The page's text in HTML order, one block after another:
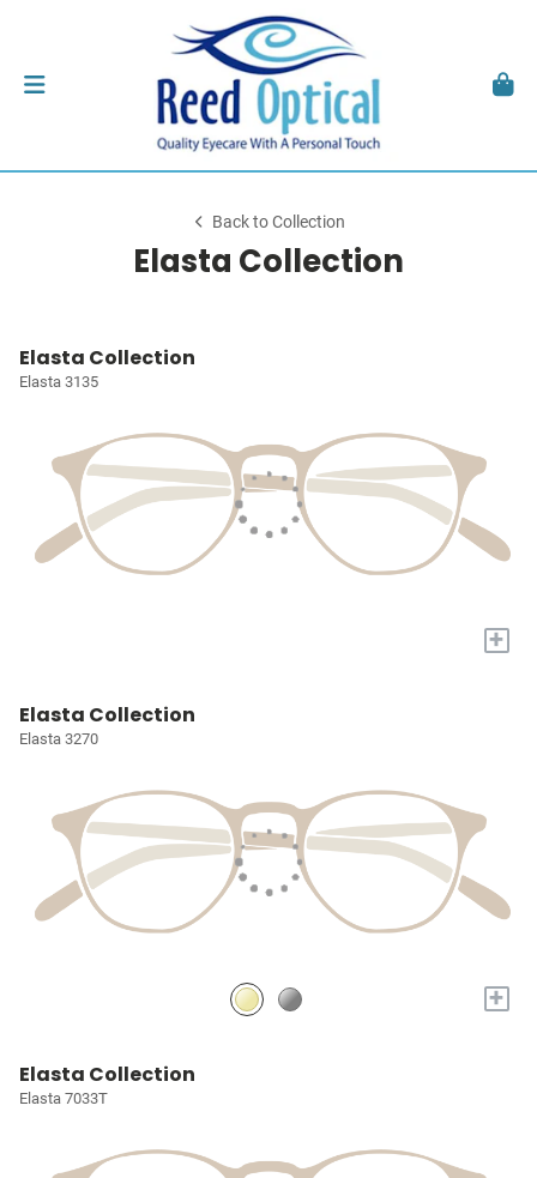
Back to Collection
Elasta Collection
Elasta Collection
Elasta 3135
+
Elasta Collection
Elasta 3270
+
Elasta Collection
Elasta 7033T